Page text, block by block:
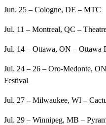
Jun. 25 – Cologne, DE – MTC
Jul. 11 – Montreal, QC –
Jul. 14 – Ottawa, ON – Ottawa
Jul. 24 – 26 – Oro-Medonte,
Festival
Jul. 27 – Milwaukee, WI –
Jul. 29 – Winnipeg, MB –